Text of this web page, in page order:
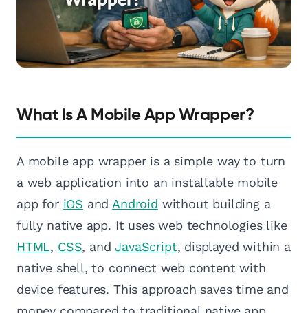
What Is A Mobile App Wrapper?
A mobile app wrapper is a simple way to turn
a web application into an installable mobile
app for iOS and Android without building a
fully native app. It uses web technologies like
HTML, CSS, andJavaScript, displayed within a
native shell, to connect web content with
device features. This approach saves time and